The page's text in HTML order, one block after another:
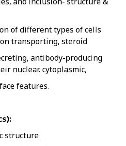
of different types of cells
transporting, steroid
antibody-producing
nuclear. cytoplasmic,
features.
structure